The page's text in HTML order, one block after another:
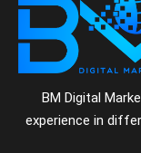
BM Digital
experience in